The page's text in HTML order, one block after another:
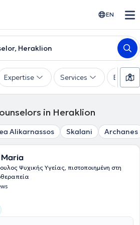
EN
Heraklion
Expertise Services
in Heraklion
Alikarnassos Skalani Archanes
Ψυχικής Υγείας, πιστοποιημένη στη